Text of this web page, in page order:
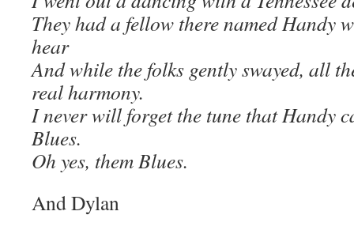
They had a fellow there named Handy
hear
And while the folks gently swayed, all
real harmony.
I never will forget the tune that Handy
Blues.
Oh yes, them Blues.
And Dylan